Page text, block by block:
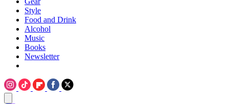
Style
Food and Drink
Alcohol
Music
Books
Newsletter